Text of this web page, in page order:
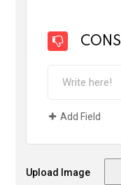
CONS
Add Field
Upload Image